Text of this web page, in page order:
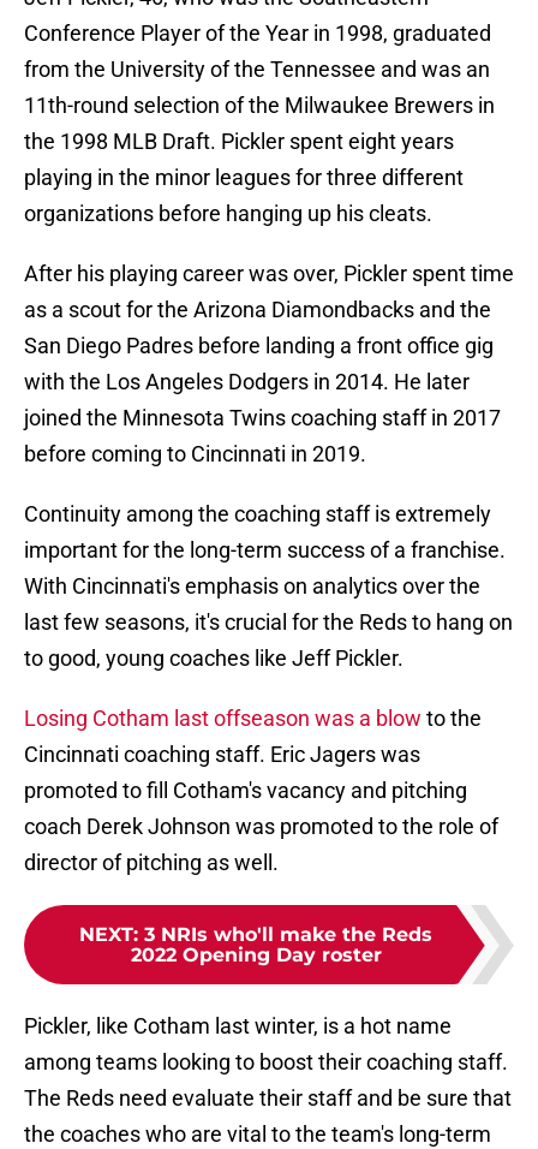
Conference Player of the Year in 1998, graduated
from the University of the Tennessee and was an
11th-round selection of the Milwaukee Brewers in
the 1998 MLB Draft. Pickler spent eight years
playing in the minor leagues for three different
organizations before hanging up his cleats.
After his playing career was over, Pickler spent time
as a scout for the Arizona Diamondbacks and the
San Diego Padres before landing a front office gig
with the Los Angeles Dodgers in 2014. He later
joined the Minnesota Twins coaching staff in 2017
before coming to Cincinnati in 2019.
Continuity among the coaching staff is extremely
important for the long-term success of a franchise.
With Cincinnati's emphasis on analytics over the
last few seasons, it's crucial for the Reds to hang on
to good, young coaches like Jeff Pickler.
Losing Cotham last offseason was a blow to the
Cincinnati coaching staff. Eric Jagers was
promoted to fill Cotham's vacancy and pitching
coach Derek Johnson was promoted to the role of
director of pitching as well.
NEXT: 3 NRIs who'll make the Reds
2022 Opening Day roster
Pickler, like Cotham last winter, is a hot name
among teams looking to boost their coaching staff.
The Reds need evaluate their staff and be sure that
the coaches who are vital to the team's long-term